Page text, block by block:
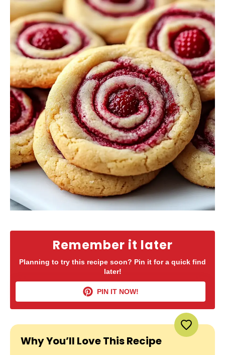
Remember it later
Planning to try this recipe soon? Pin it for a quick find
later!
PIN IT NOW!
Why You’ll Love This Recipe